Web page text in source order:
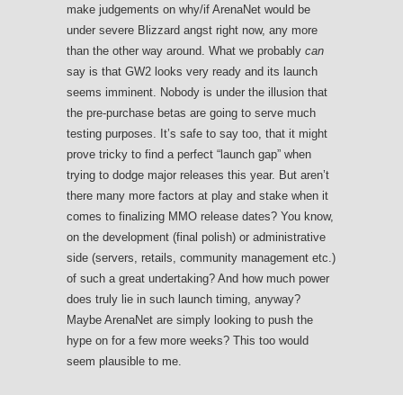
make judgements on why/if ArenaNet would be
under severe Blizzard angst right now, any more
than the other way around. What we probably can
say is that GW2 looks very ready and its launch
seems imminent. Nobody is under the illusion that
the pre-purchase betas are going to serve much
testing purposes. It’s safe to say too, that it might
prove tricky to find a perfect “launch gap” when
trying to dodge major releases this year. But aren’t
there many more factors at play and stake when it
comes to finalizing MMO release dates? You know,
on the development (final polish) or administrative
side (servers, retails, community management etc.)
of such a great undertaking? And how much power
does truly lie in such launch timing, anyway?
Maybe ArenaNet are simply looking to push the
hype on for a few more weeks? This too would
seem plausible to me.